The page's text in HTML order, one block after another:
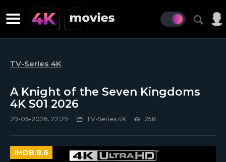
TV-Series 4K
A Knight of the Seven Kingdoms
4K S01 2026
29-06-2026, 22:29 TV-Series 4K 258
IMDB:8.6